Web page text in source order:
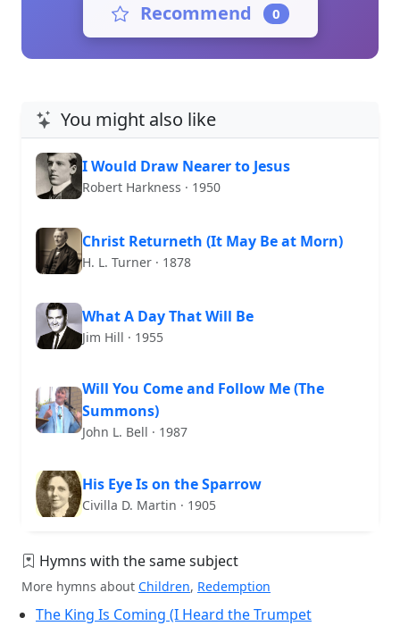
Recommend 0
You might also like
I Would Draw Nearer to Jesus
Robert Harkness · 1950
Christ Returneth (It May Be at Morn)
H. L. Turner · 1878
What A Day That Will Be
Jim Hill · 1955
Will You Come and Follow Me (The
Summons)
John L. Bell · 1987
His Eye Is on the Sparrow
Civilla D. Martin · 1905
Hymns with the same subject
More hymns about Children, Redemption
The King Is Coming (I Heard the Trumpet